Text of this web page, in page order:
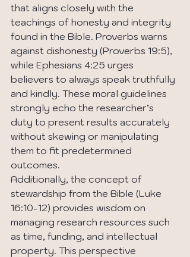
that aligns closely with the
teachings of honesty and integrity
found in the Bible. Proverbs warns
against dishonesty (Proverbs 19:5),
while Ephesians 4:25 urges
believers to always speak truthfully
and kindly. These moral guidelines
strongly echo the researcher’s
duty to present results accurately
without skewing or manipulating
them to fit predetermined
outcomes.
Additionally, the concept of
stewardship from the Bible (Luke
16:10-12) provides wisdom on
managing research resources such
as time, funding, and intellectual
property. This perspective